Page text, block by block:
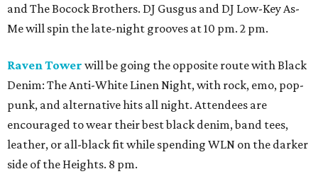
and The Bocock Brothers. DJ Gusgus and DJ Low-Key As-
Me will spin the late-night grooves at 10 pm. 2 pm.
Raven Tower will be going the opposite route with Black
Denim: The Anti-White Linen Night, with rock, emo, pop-
punk, and alternative hits all night. Attendees are
encouraged to wear their best black denim, band tees,
leather, or all-black fit while spending WLN on the darker
side of the Heights. 8 pm.